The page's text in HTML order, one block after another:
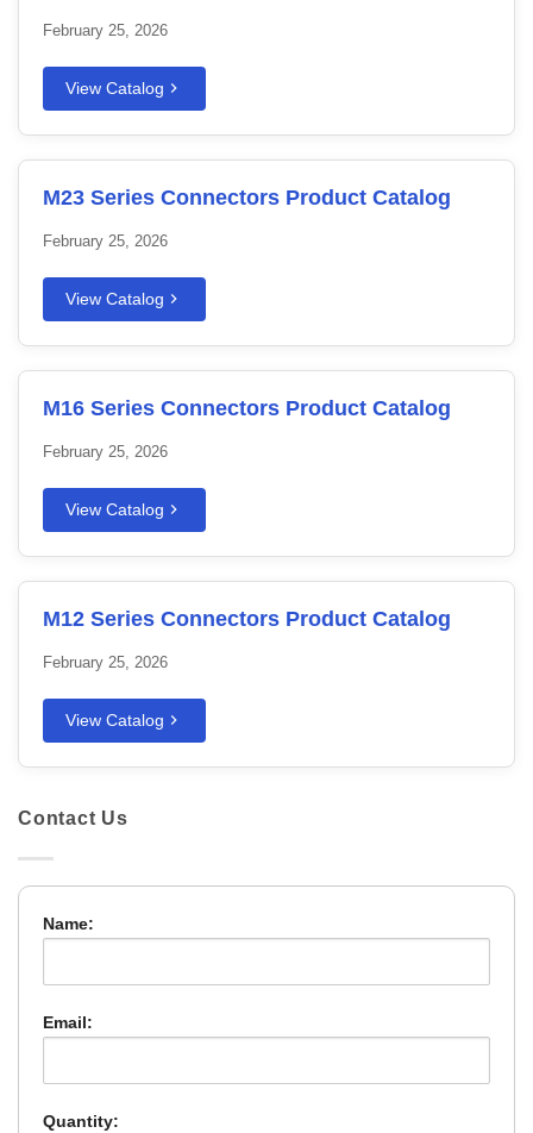
February 25, 2026
View Catalog
M23 Series Connectors Product Catalog
February 25, 2026
View Catalog
M16 Series Connectors Product Catalog
February 25, 2026
View Catalog
M12 Series Connectors Product Catalog
February 25, 2026
View Catalog
Contact Us
Name:
Email:
Quantity: